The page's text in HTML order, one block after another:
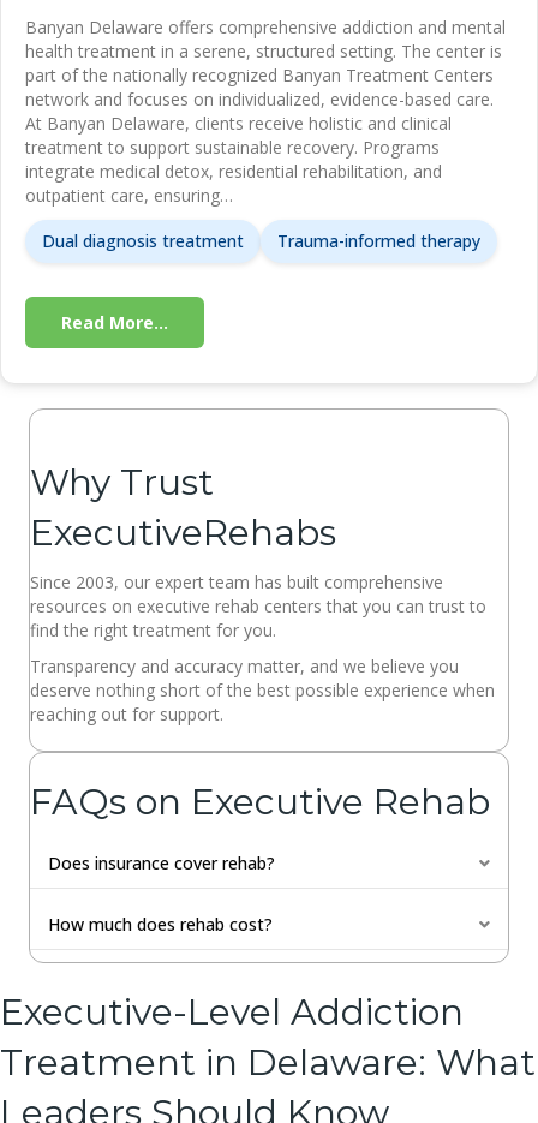
Banyan Delaware offers comprehensive addiction and mental
health treatment in a serene, structured setting. The center is
part of the nationally recognized Banyan Treatment Centers
network and focuses on individualized, evidence-based care.
At Banyan Delaware, clients receive holistic and clinical
treatment to support sustainable recovery. Programs
integrate medical detox, residential rehabilitation, and
outpatient care, ensuring…
Dual diagnosis treatment
Trauma-informed therapy
Read More...
Why Trust
ExecutiveRehabs
Since 2003, our expert team has built comprehensive
resources on executive rehab centers that you can trust to
find the right treatment for you.
Transparency and accuracy matter, and we believe you
deserve nothing short of the best possible experience when
reaching out for support.
FAQs on Executive Rehab
Does insurance cover rehab?
How much does rehab cost?
Executive-Level Addiction
Treatment in Delaware: What
Leaders Should Know